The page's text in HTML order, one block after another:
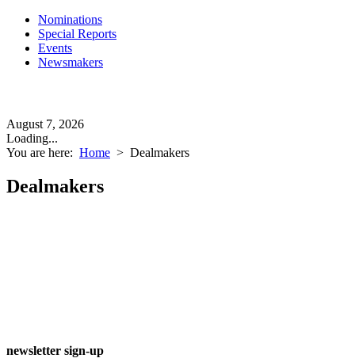
Nominations
Special Reports
Events
Newsmakers
August 7, 2026
Loading...
You are here: Home > Dealmakers
Dealmakers
newsletter sign-up